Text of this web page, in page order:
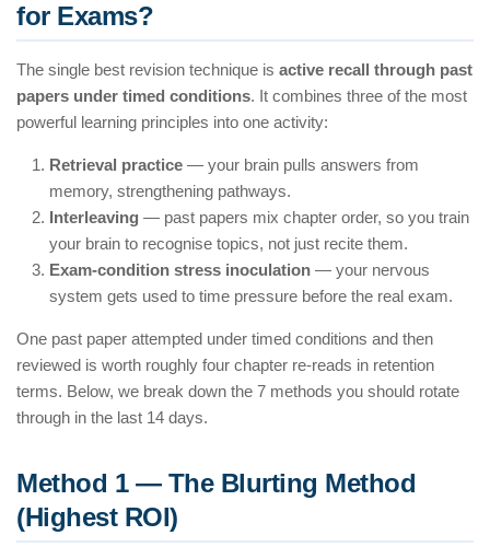
for Exams?
The single best revision technique is active recall through past
papers under timed conditions. It combines three of the most
powerful learning principles into one activity:
Retrieval practice — your brain pulls answers from
memory, strengthening pathways.
Interleaving — past papers mix chapter order, so you train
your brain to recognise topics, not just recite them.
Exam-condition stress inoculation — your nervous
system gets used to time pressure before the real exam.
One past paper attempted under timed conditions and then
reviewed is worth roughly four chapter re-reads in retention
terms. Below, we break down the 7 methods you should rotate
through in the last 14 days.
Method 1 — The Blurting Method
(Highest ROI)